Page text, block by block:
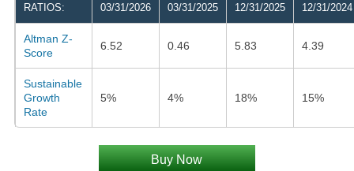
RATIOS:
03/31/2026
03/31/2025
12/31/2025
12/31/2024
Altman Z-
Score
6.52 0.46 5.83 4.39
Sustainable
Growth
Rate
5% 4% 18% 15%
Buy Now